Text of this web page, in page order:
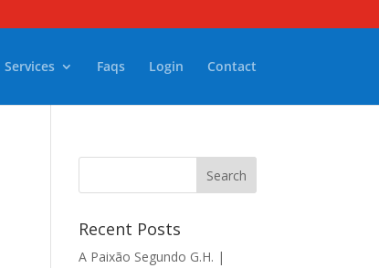
Services Faqs Login Contact
Recent Posts
A Paixão Segundo G.H. |